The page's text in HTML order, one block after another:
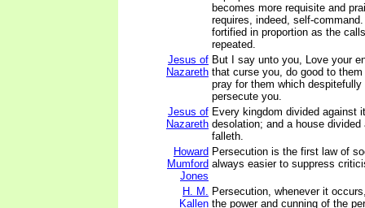
becomes more requisite and
requires, indeed, self-
fortified in proportion as the
repeated.
Jesus of
Nazareth
But I say unto you, Love your
that curse you, do good to
pray for them which
persecute you.
Jesus of
Nazareth
Every kingdom divided against
desolation; and a house divided
falleth.
Howard
Mumford
Jones
Persecution is the first law of
always easier to suppress
H. M.
Kallen
Persecution, whenever it
the power and cunning of the